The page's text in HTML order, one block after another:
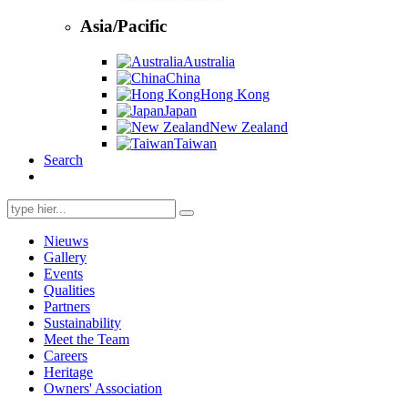
Asia/Pacific
Australia
China
Hong Kong
Japan
New Zealand
Taiwan
Search
Search
for:
Nieuws
Gallery
Events
Qualities
Partners
Sustainability
Meet the Team
Careers
Heritage
Owners' Association